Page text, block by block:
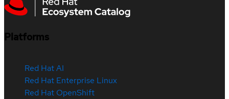
Platforms
Red Hat AI
Red Hat Enterprise Linux
Red Hat OpenShift